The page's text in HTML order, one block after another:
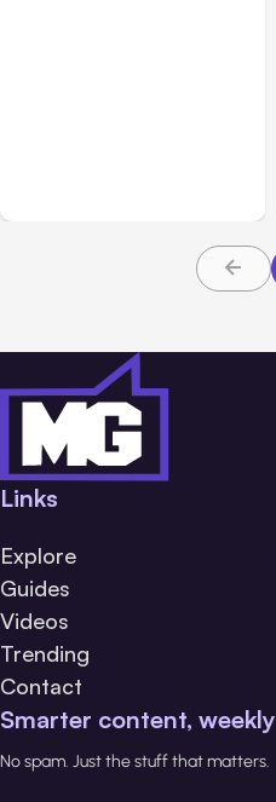
Links
Explore
Guides
Videos
Trending
Contact
Smarter content, weekly
No spam. Just the stuff that matters.